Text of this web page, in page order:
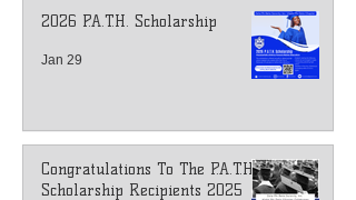
2026 P.A.T.H. Scholarship
Jan 29
Congratulations To The P.A.T.H.
Scholarship Recipients 2025